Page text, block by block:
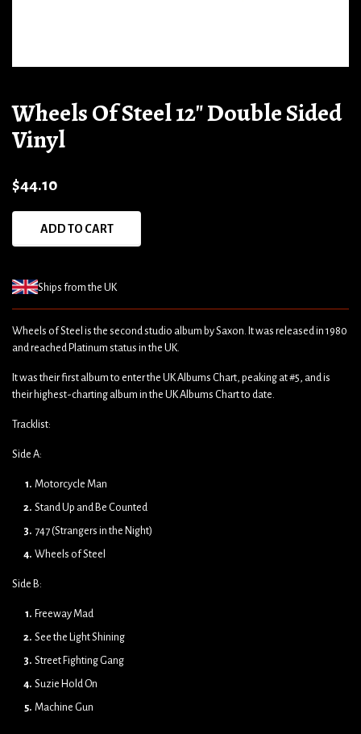
Wheels Of Steel 12" Double Sided
Vinyl
$44.10
ADD TO CART
Ships from the UK
Wheels of Steel is the second studio album by Saxon. It was released in 1980
and reached Platinum status in the UK.
It was their first album to enter the UK Albums Chart, peaking at #5, and is
their highest-charting album in the UK Albums Chart to date.
Tracklist:
Side A:
Motorcycle Man
Stand Up and Be Counted
747 (Strangers in the Night)
Wheels of Steel
Side B:
Freeway Mad
See the Light Shining
Street Fighting Gang
Suzie Hold On
Machine Gun